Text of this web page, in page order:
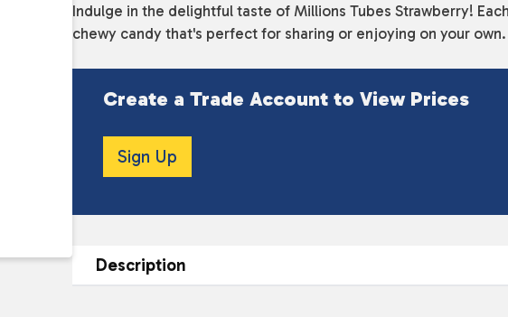
Indulge in the delightful taste of Millions Tubes Strawberry!
chewy candy that's perfect for sharing or enjoying on your
Create a Trade Account to View Prices
Sign Up
Description